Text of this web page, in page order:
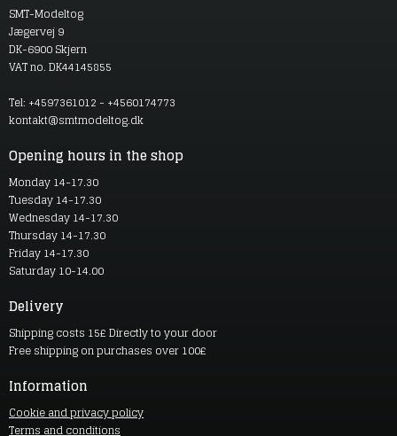
SMT-Modeltog
Jægervej 9
DK-6900 Skjern
VAT no. DK44145855
Tel: +4597361012 - +4560174773
kontakt@smtmodeltog.dk
Opening hours in the shop
Monday 14-17.30
Tuesday 14-17.30
Wednesday 14-17.30
Thursday 14-17.30
Friday 14-17.30
Saturday 10-14.00
Delivery
Shipping costs 15£ Directly to your door
Free shipping on purchases over 100£
Information
Cookie and privacy policy
Terms and conditions